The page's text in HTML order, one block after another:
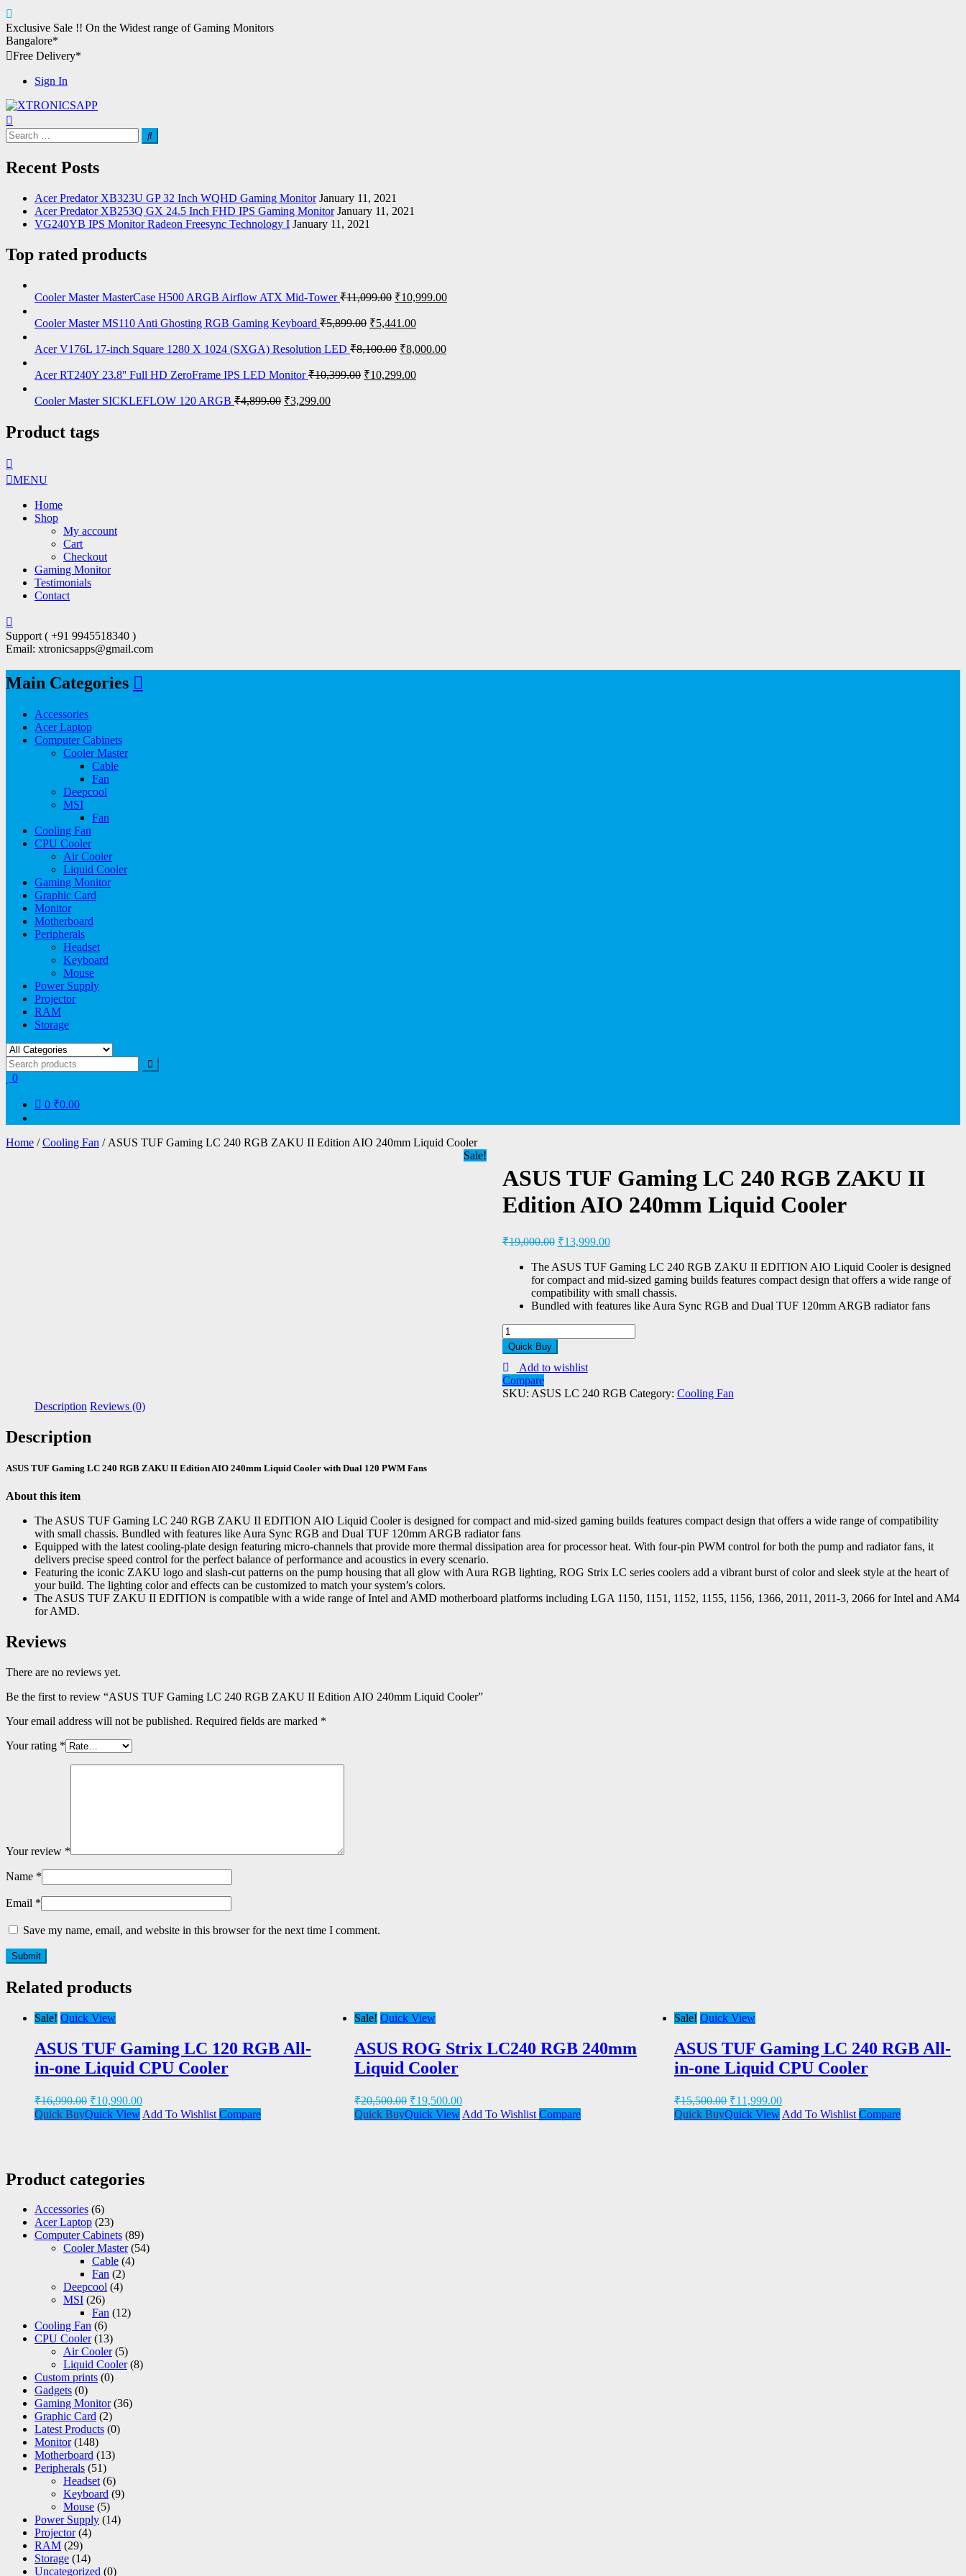
Skip
to
content
Exclusive Sale !! On the Widest range ofGaming Monitors
Bangalore*
Free Delivery*
Sign In
XTRONICSAPP
Your Computer Destination
Search
for:
Recent Posts
Acer Predator XB323U GP 32 Inch WQHD Gaming Monitor January 11, 2021
Acer Predator XB253Q GX 24.5 Inch FHD IPS Gaming Monitor January 11, 2021
VG240YB IPS Monitor Radeon Freesync Technology I January 11, 2021
Top rated products
Cooler Master MasterCase H500 ARGB Airflow ATX Mid-Tower ₹11,099.00 ₹10,999.00
Cooler Master MS110 Anti Ghosting RGB Gaming Keyboard ₹5,899.00 ₹5,441.00
Acer V176L 17-inch Square 1280 X 1024 (SXGA) Resolution LED ₹8,100.00 ₹8,000.00
Acer RT240Y 23.8'' Full HD ZeroFrame IPS LED Monitor ₹10,399.00 ₹10,299.00
Cooler Master SICKLEFLOW 120 ARGB ₹4,899.00 ₹3,299.00
Product tags
MENU
Home
Shop
My account
Cart
Checkout
Gaming Monitor
Testimonials
Contact
Support ( +91 9945518340 )
Email: xtronicsapps@gmail.com
Main Categories
Accessories
Acer Laptop
Computer Cabinets
Cooler Master
Cable
Fan
Deepcool
MSI
Fan
Cooling Fan
CPU Cooler
Air Cooler
Liquid Cooler
Gaming Monitor
Graphic Card
Monitor
Motherboard
Peripherals
Headset
Keyboard
Mouse
Power Supply
Projector
RAM
Storage
0
0 ₹0.00
Home /Cooling Fan / ASUS TUF Gaming LC 240 RGB ZAKU II Edition AIO 240mm Liquid Cooler
Sale!
ASUS TUF Gaming LC 240 RGB ZAKU II
Edition AIO 240mm Liquid Cooler
₹19,000.00 ₹13,999.00
The ASUS TUF Gaming LC 240 RGB ZAKU II EDITION AIO Liquid Cooler is designed
for compact and mid-sized gaming builds features compact design that offers a wide range of
compatibility with small chassis.
Bundled with features like Aura Sync RGB and Dual TUF 120mm ARGB radiator fans
ASUS
TUF
Gaming
LC
240
RGB
Quick Buy
Add to wishlist
Compare
SKU: ASUS LC 240 RGB Category: Cooling Fan
Description Reviews (0)
Description
ASUS TUF Gaming LC 240 RGB ZAKU II Edition AIO 240mm Liquid Cooler with Dual 120 PWM Fans
About this item
The ASUS TUF Gaming LC 240 RGB ZAKU II EDITION AIO Liquid Cooler is designed for compact and mid-sized gaming builds features compact design that offers a wide range of compatibility
with small chassis. Bundled with features like Aura Sync RGB and Dual TUF 120mm ARGB radiator fans
Equipped with the latest cooling-plate design featuring micro-channels that provide more thermal dissipation area for processor heat. With four-pin PWM control for both the pump and radiator fans, it
delivers precise speed control for the perfect balance of performance and acoustics in every scenario.
Featuring the iconic ZAKU logo and slash-cut patterns on the pump housing that all glow with Aura RGB lighting, ROG Strix LC series coolers add a vibrant burst of color and sleek style at the heart of
your build. The lighting color and effects can be customized to match your system’s colors.
The ASUS TUF ZAKU II EDITION is compatible with a wide range of Intel and AMD motherboard platforms including LGA 1150, 1151, 1152, 1155, 1156, 1366, 2011, 2011-3, 2066 for Intel and AM4
for AMD.
Reviews
There are no reviews yet.
Be the first to review “ASUS TUF Gaming LC 240 RGB ZAKU II Edition AIO 240mm Liquid Cooler”
Your email address will not be published. Required fields are marked *
Your rating *
Your review *
Name *
Email *
Save my name, email, and website in this browser for the next time I comment.
Related products
Sale! Quick View
ASUS TUF Gaming LC 120 RGB All-
in-one Liquid CPU Cooler
₹16,990.00 ₹10,990.00
Quick BuyQuick View Add To Wishlist Compare
Sale! Quick View
ASUS ROG Strix LC240 RGB 240mm
Liquid Cooler
₹20,500.00 ₹19,500.00
Quick BuyQuick View Add To Wishlist Compare
Sale! Quick View
ASUS TUF Gaming LC 240 RGB All-
in-one Liquid CPU Cooler
₹15,500.00 ₹11,999.00
Quick BuyQuick View Add To Wishlist Compare
Product categories
Accessories (6)
Acer Laptop (23)
Computer Cabinets (89)
Cooler Master (54)
Cable (4)
Fan (2)
Deepcool (4)
MSI (26)
Fan (12)
Cooling Fan (6)
CPU Cooler (13)
Air Cooler (5)
Liquid Cooler (8)
Custom prints (0)
Gadgets (0)
Gaming Monitor (36)
Graphic Card (2)
Latest Products (0)
Monitor (148)
Motherboard (13)
Peripherals (51)
Headset (6)
Keyboard (9)
Mouse (5)
Power Supply (14)
Projector (4)
RAM (29)
Storage (14)
Uncategorized (0)